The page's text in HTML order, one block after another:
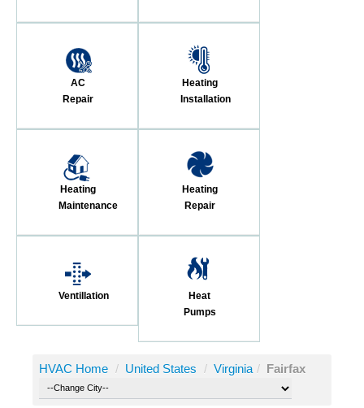
AC
Repair
Heating
Installation
Heating
Maintenance
Heating
Repair
Ventillation
Heat
Pumps
HVAC Home / United States / Virginia / Fairfax